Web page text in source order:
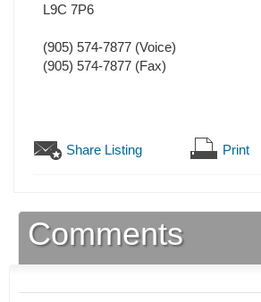
L9C 7P6
(905) 574-7877 (Voice)
(905) 574-7877 (Fax)
Share Listing Print
Comments